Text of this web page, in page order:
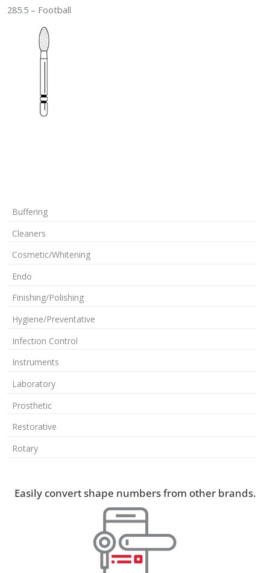
285.5 – Football
Buffering
Cleaners
Cosmetic/Whitening
Endo
Finishing/Polishing
Hygiene/Preventative
Infection Control
Instruments
Laboratory
Prosthetic
Restorative
Rotary
Easily convert shape numbers from other brands.